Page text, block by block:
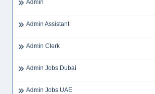
Admin
Admin Assistant
Admin Clerk
Admin Jobs Dubai
Admin Jobs UAE